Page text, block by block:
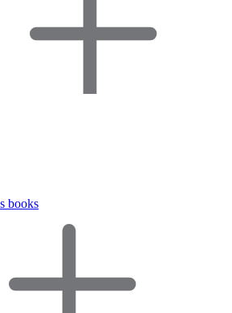
books